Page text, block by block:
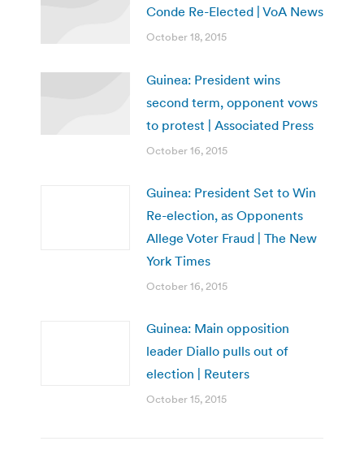
Conde Re-Elected | VoA News
October 18, 2015
Guinea: President wins
second term, opponent vows
to protest | Associated Press
October 16, 2015
Guinea: President Set to Win
Re-election, as Opponents
Allege Voter Fraud | The New
York Times
October 16, 2015
Guinea: Main opposition
leader Diallo pulls out of
election | Reuters
October 15, 2015